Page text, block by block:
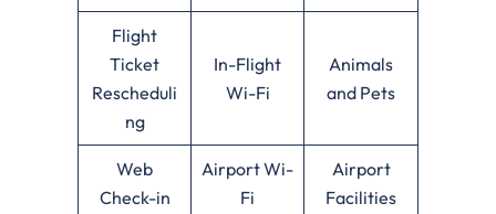
Flight
Ticket
Rescheduli
ng
In-Flight
Wi-Fi
Animals
and Pets
Web
Check-in
Airport Wi-
Fi
Airport
Facilities